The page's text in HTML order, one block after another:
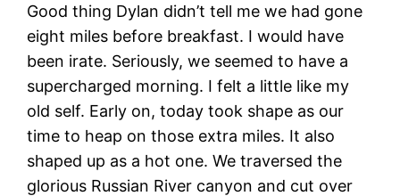
Good thing Dylan didn’t tell me we had gone
eight miles before breakfast. I would have
been irate. Seriously, we seemed to have a
supercharged morning. I felt a little like my
old self. Early on, today took shape as our
time to heap on those extra miles. It also
shaped up as a hot one. We traversed the
glorious Russian River canyon and cut over